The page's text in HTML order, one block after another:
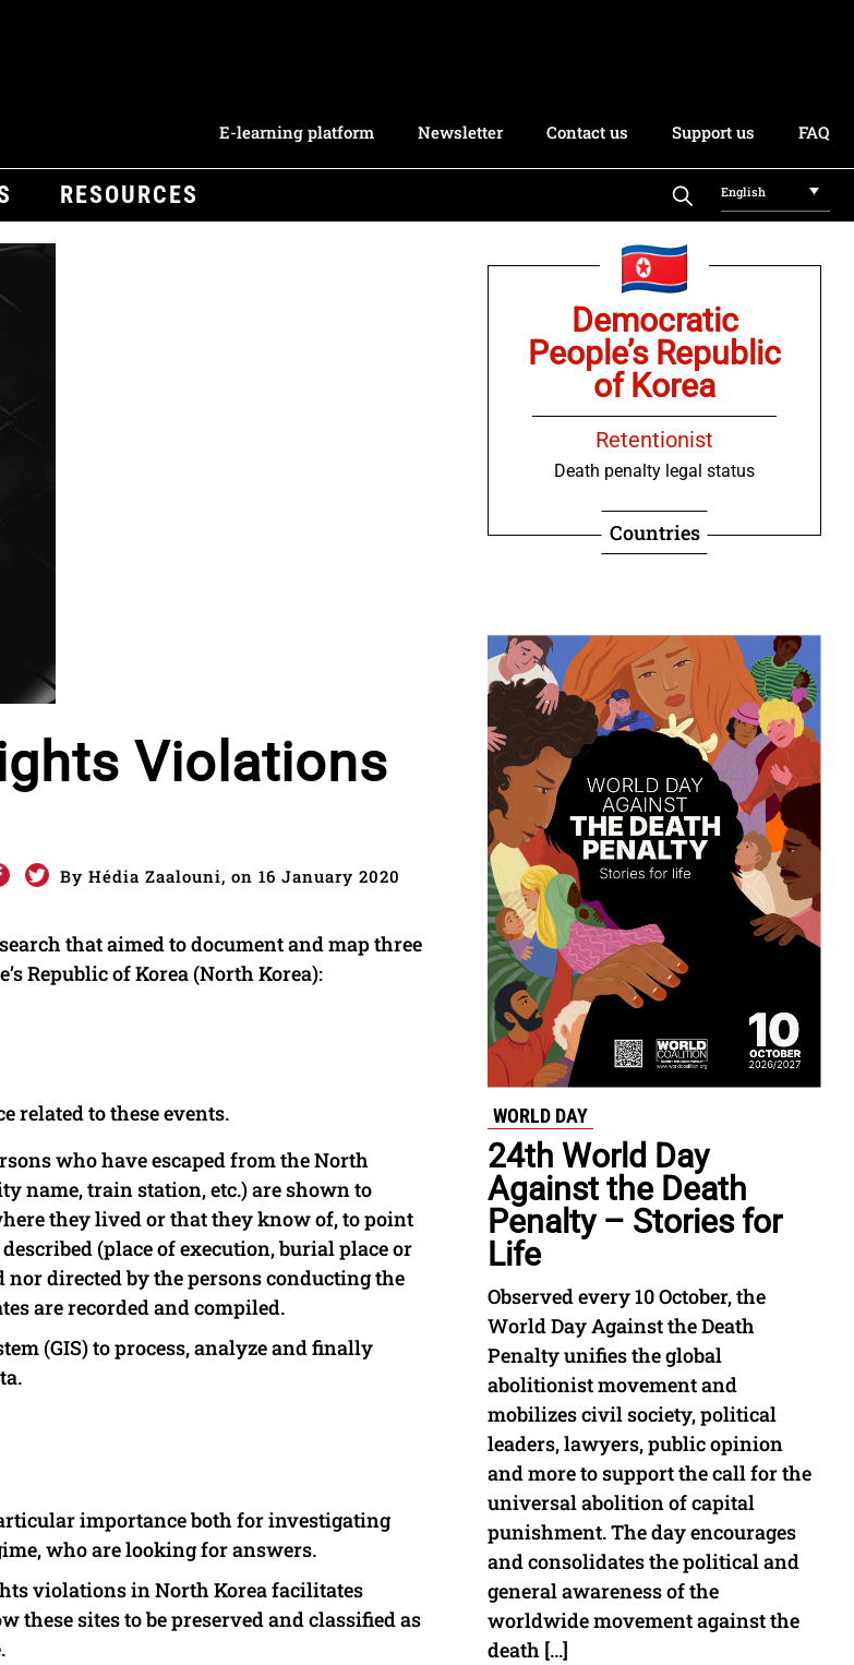
E-learning platform Newsletter Contact us Support us FAQ
RESOURCES English
Violations
By Hédia Zaalouni, on 16 January 2020
that aimed to document and map three
Republic of Korea (North Korea):
related to these events.
who have escaped from the North
name, train station, etc.) are shown to
they lived or that they know of, to point
(place of execution, burial place or
directed by the persons conducting the
are recorded and compiled.
(GIS) to process, analyze and finally
importance both for investigating
who are looking for answers.
violations in North Korea facilitates
sites to be preserved and classified as
Democratic
People’s Republic
of Korea
Retentionist
Death penalty legal status
Countries
WORLD DAY
24th World Day
Against the Death
Penalty – Stories for
Life
Observed every 10 October, the
World Day Against the Death
Penalty unifies the global
abolitionist movement and
mobilizes civil society, political
leaders, lawyers, public opinion
and more to support the call for the
universal abolition of capital
punishment. The day encourages
and consolidates the political and
general awareness of the
worldwide movement against the
death […]